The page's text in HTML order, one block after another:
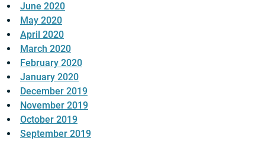
June 2020
May 2020
April 2020
March 2020
February 2020
January 2020
December 2019
November 2019
October 2019
September 2019